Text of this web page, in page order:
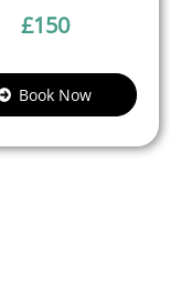
£150
Book Now